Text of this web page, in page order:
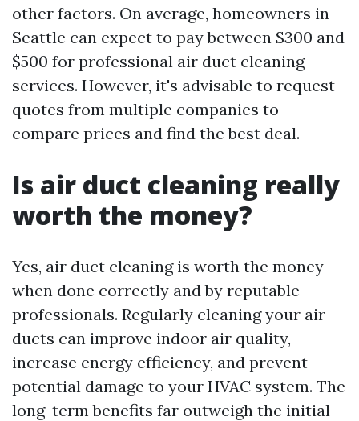
other factors. On average, homeowners in
Seattle can expect to pay between $300 and
$500 for professional air duct cleaning
services. However, it's advisable to request
quotes from multiple companies to
compare prices and find the best deal.
Is air duct cleaning really
worth the money?
Yes, air duct cleaning is worth the money
when done correctly and by reputable
professionals. Regularly cleaning your air
ducts can improve indoor air quality,
increase energy efficiency, and prevent
potential damage to your HVAC system. The
long-term benefits far outweigh the initial